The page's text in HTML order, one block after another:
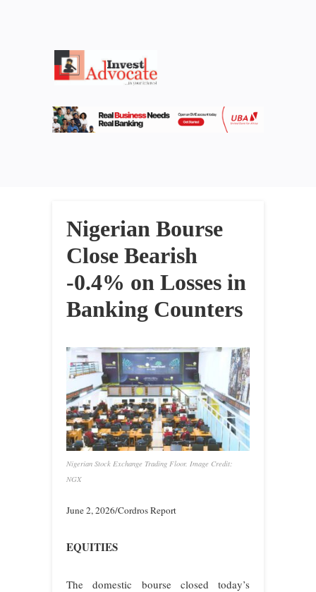
Nigerian Bourse
Close Bearish
-0.4% on Losses in
Banking Counters
Nigerian Stock Exchange Trading Floor. Image Credit:
NGX
June 2, 2026/Cordros Report
EQUITIES
The domestic bourse closed today’s